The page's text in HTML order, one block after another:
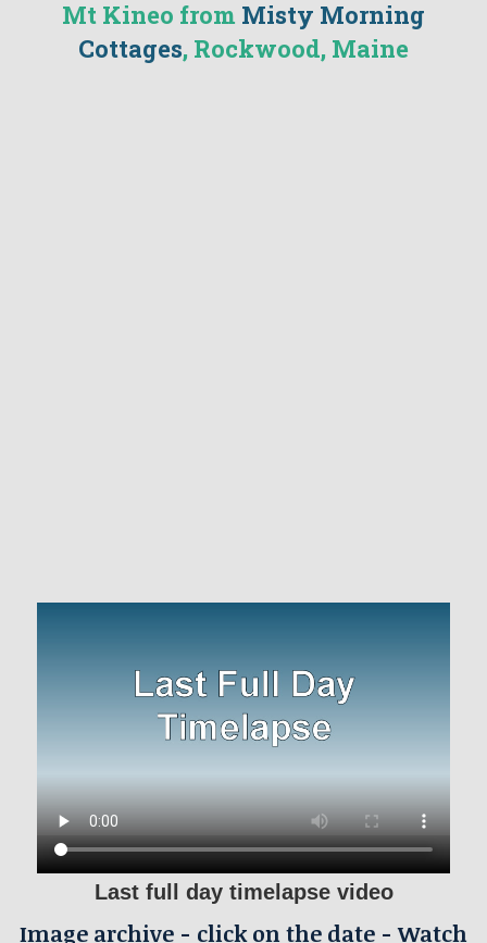
Mt Kineo from Misty Morning
Cottages, Rockwood, Maine
Last full day timelapse video
Image archive - click on the date - Watch